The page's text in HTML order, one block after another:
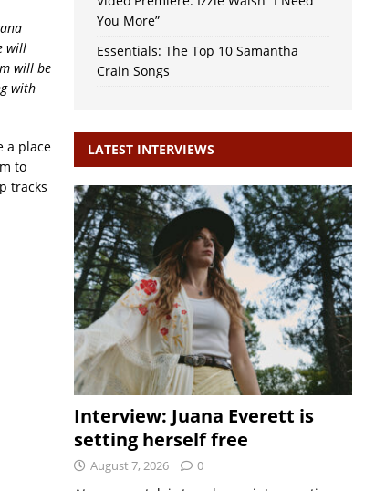
will
will be
with
a place
to
tracks
You More”
Essentials: The Top 10 Samantha
Crain Songs
LATEST INTERVIEWS
Interview: Juana Everett is
setting herself free
August 7, 2026 0